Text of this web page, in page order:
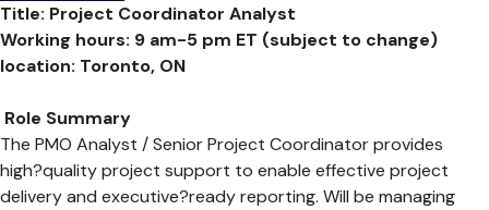
Title: Project Coordinator Analyst
Working hours: 9 am-5 pm ET (subject to change)
location: Toronto, ON
Role Summary
The PMO Analyst / Senior Project Coordinator provides
high?quality project support to enable effective project
delivery and executive?ready reporting. Will be managing